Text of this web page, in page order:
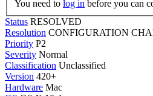
You need to log in before you can
Status RESOLVED
Resolution CONFIGURATION
Priority P2
Severity Normal
Classification Unclassified
Version 420+
Hardware Mac